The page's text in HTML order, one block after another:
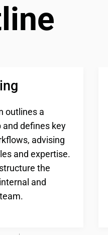
outlines a
and defines key
advising
and expertise.
the
and